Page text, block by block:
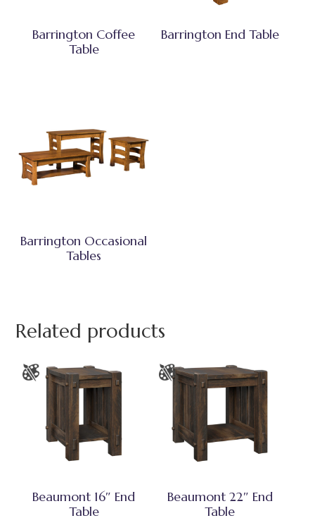
Barrington Coffee
Table
Barrington End Table
Barrington Occasional
Tables
Related products
Beaumont 16″ End
Table
Beaumont 22″ End
Table